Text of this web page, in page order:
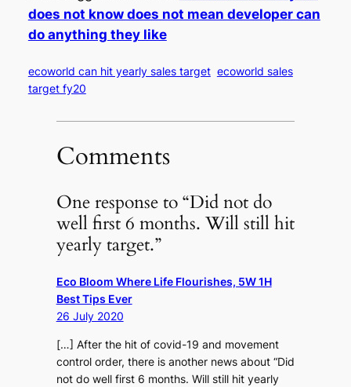
does not know does not mean developer can
do anything they like
ecoworld can hit yearly sales target ecoworld sales
target fy20
Comments
One response to “Did not do
well first 6 months. Will still hit
yearly target.”
Eco Bloom Where Life Flourishes, 5W 1H
Best Tips Ever
26 July 2020
[…] After the hit of covid-19 and movement
control order, there is another news about “Did
not do well first 6 months. Will still hit yearly